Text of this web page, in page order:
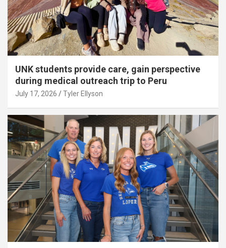
UNK students provide care, gain perspective
during medical outreach trip to Peru
July 17, 2026 Tyler Ellyson